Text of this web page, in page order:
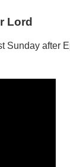
Lord
Sunday after